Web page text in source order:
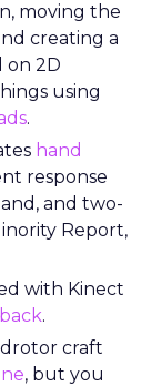
moving the
creating a
on 2D
using
.
hand
response
and two-
Report,
with Kinect
.
craft
, but you